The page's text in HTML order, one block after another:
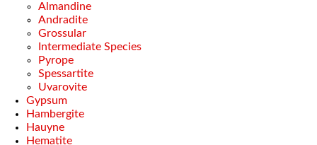
Almandine
Andradite
Grossular
Intermediate Species
Pyrope
Spessartite
Uvarovite
Gypsum
Hambergite
Hauyne
Hematite